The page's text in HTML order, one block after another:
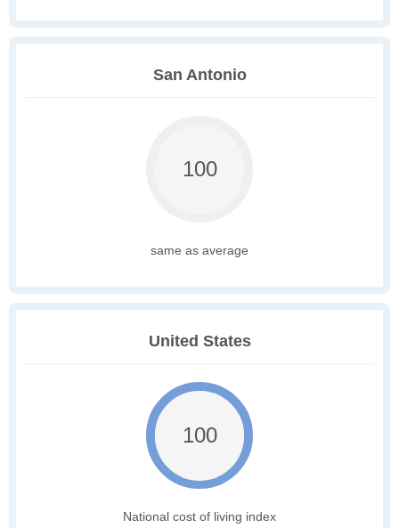
San Antonio
100
same as average
United States
100
National cost of living index